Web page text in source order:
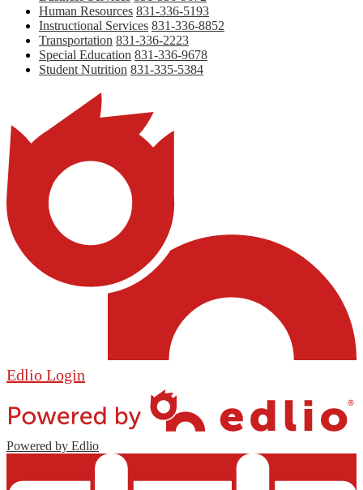
Human Resources 831-336-5193
Instructional Services 831-336-8852
Transportation 831-336-2223
Special Education 831-336-9678
Student Nutrition 831-335-5384
Edlio Login
Powered by Edlio